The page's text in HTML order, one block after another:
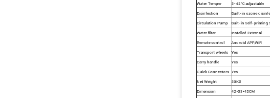
Water Temper 3-42°C adjustable
Disinfection Built-in ozone
Circulation Pump Buit-in Self-priming
Water filter Installed External
Remote control Android APP,WIFI
Transport wheels Yes
Carry handle Yes
Quick Connectors Yes
Net Weight 30KG
Dimension 42*33*48CM